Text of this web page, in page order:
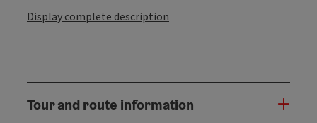
Display complete description
Tour and route information